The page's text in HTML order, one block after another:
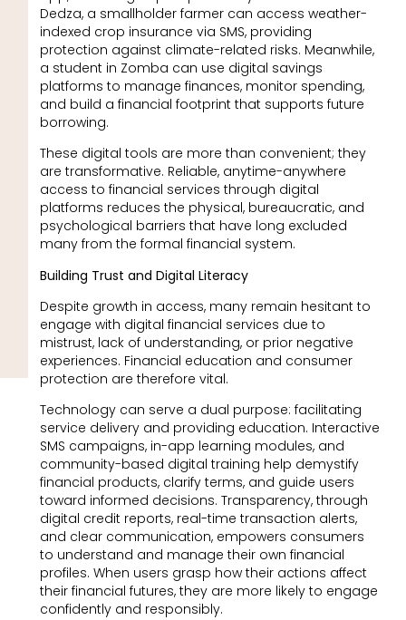
Dedza, a smallholder farmer can access weather-
indexed crop insurance via SMS, providing
protection against climate-related risks. Meanwhile,
a student in Zomba can use digital savings
platforms to manage finances, monitor spending,
and build a financial footprint that supports future
borrowing.
These digital tools are more than convenient; they
are transformative. Reliable, anytime-anywhere
access to financial services through digital
platforms reduces the physical, bureaucratic, and
psychological barriers that have long excluded
many from the formal financial system.
Building Trust and Digital Literacy
Despite growth in access, many remain hesitant to
engage with digital financial services due to
mistrust, lack of understanding, or prior negative
experiences. Financial education and consumer
protection are therefore vital.
Technology can serve a dual purpose: facilitating
service delivery and providing education. Interactive
SMS campaigns, in-app learning modules, and
community-based digital training help demystify
financial products, clarify terms, and guide users
toward informed decisions. Transparency, through
digital credit reports, real-time transaction alerts,
and clear communication, empowers consumers
to understand and manage their own financial
profiles. When users grasp how their actions affect
their financial futures, they are more likely to engage
confidently and responsibly.